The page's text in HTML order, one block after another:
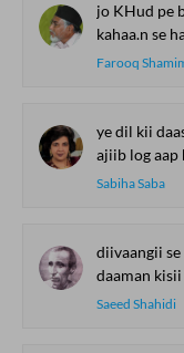
jo KHud pe
kahaa.n se
Farooq
ye dil kii
ajiib log aap
Sabiha Saba
diivaangii
daaman
Saeed Shahidi